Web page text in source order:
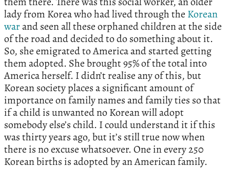
lady from Korea who had lived through the Korean
warand seen all these orphaned children at the side
of the road and decided to do something about it.
So, she emigrated to America and started getting
them adopted. She brought 95% of the total into
America herself. I didn’t realise any of this, but
Korean society places a significant amount of
importance on family names and family ties so that
if a child is unwanted no Korean will adopt
somebody else’s child. I could understand it if this
was thirty years ago, but it’s still true now when
there is no excuse whatsoever. One in every 250
Korean births is adopted by an American family.